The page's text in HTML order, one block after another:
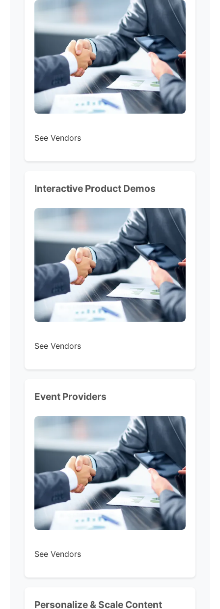
See Vendors
Interactive Product Demos
See Vendors
Event Providers
See Vendors
Personalize & Scale Content